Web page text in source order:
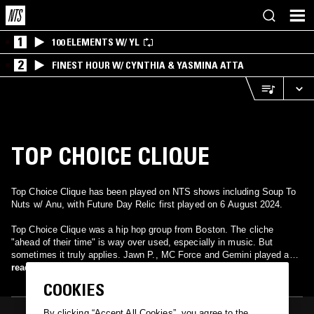
1 100 ELEMENTS W/ YL
2 FINEST HOUR W/ CYNTHIA & YASMINA ATTA
TOP CHOICE CLIQUE
Top Choice Clique has been played on NTS shows including Soup To
Nuts w/ Anu, with Future Day Relic first played on 6 August 2024.
Top Choice Clique was a hip hop group from Boston. The cliche
"ahead of their time" is way over used, especially in music. But
sometimes it truly applies. Jawn P., MC Force and Gemini played an
integral part in building the late 80s / early 90s Boston Hip Hop scene
finished the job. They are most well known for their "Substitution"
read more
COOKIES